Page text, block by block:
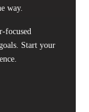
way.
focused
Start your